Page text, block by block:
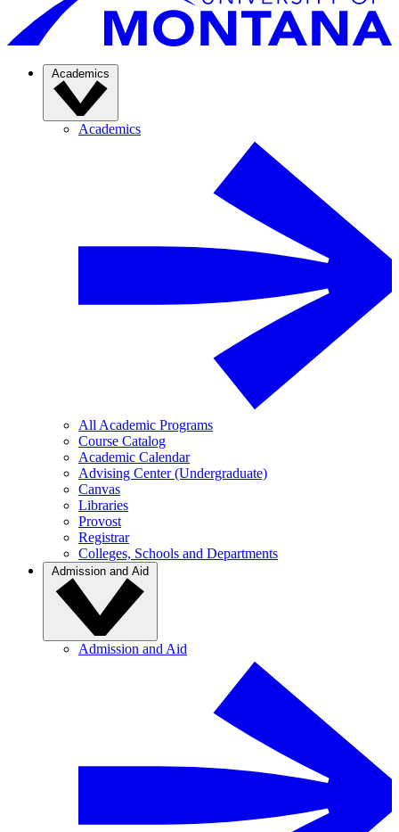
Academics
Academics
All Academic Programs
Course Catalog
Academic Calendar
Advising Center (Undergraduate)
Canvas
Libraries
Provost
Registrar
Colleges, Schools and Departments
Admission and Aid
Admission and Aid